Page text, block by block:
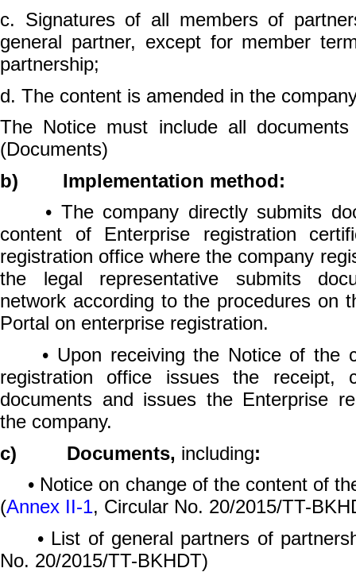
c. Signatures of all members of
general partner, except for member
partnership;
d. The content is amended in the
The Notice must include all
(Documents)
b) Implementation method:
• The company directly submits
content of Enterprise registration
registration office where the company
the legal representative submits
network according to the procedures on
Portal on enterprise registration.
• Upon receiving the Notice of the
registration office issues the receipt,
documents and issues the Enterprise
the company.
c) Documents, including:
• Notice on change of the content of
(Annex II-1, Circular No. 20/2015/TT-
• List of general partners of
No. 20/2015/TT-BKHDT)